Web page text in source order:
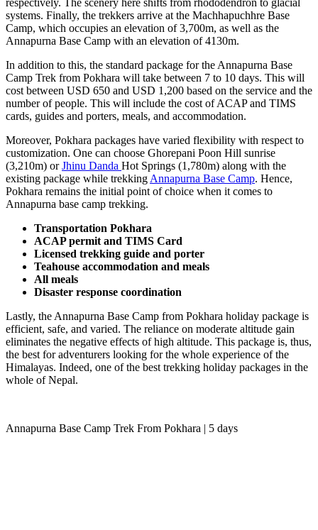
systems. Finally, the trekkers arrive at the Machhapuchhre Base
Camp, which occupies an elevation of 3,700m, as well as the
Annapurna Base Camp with an elevation of 4130m.
In addition to this, the standard package for the Annapurna Base
Camp Trek from Pokhara will take between 7 to 10 days. This will
cost between USD 650 and USD 1,200 based on the service and the
number of people. This will include the cost of ACAP and TIMS
cards, guides and porters, meals, and accommodation.
Moreover, Pokhara packages have varied flexibility with respect to
customization. One can choose Ghorepani Poon Hill sunrise
(3,210m) orJhinu Danda Hot Springs (1,780m) along with the
existing package while trekking Annapurna Base Camp. Hence,
Pokhara remains the initial point of choice when it comes to
Annapurna base camp trekking.
Transportation Pokhara
ACAP permit and TIMS Card
Licensed trekking guide and porter
Teahouse accommodation and meals
All meals
Disaster response coordination
Lastly, the Annapurna Base Camp from Pokhara holiday package is
efficient, safe, and varied. The reliance on moderate altitude gain
eliminates the negative effects of high altitude. This package is, thus,
the best for adventurers looking for the whole experience of the
Himalayas. Indeed, one of the best trekking holiday packages in the
whole of Nepal.
Annapurna Base Camp Trek From Pokhara | 5 days